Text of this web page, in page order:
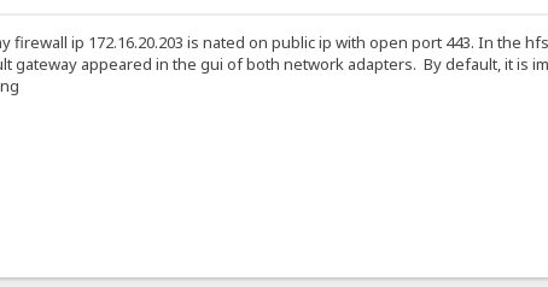
firewall ip 172.16.20.203 is nated on public ip with open port 443. In the
gateway appeared in the gui of both network adapters. By default, it is